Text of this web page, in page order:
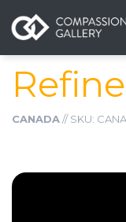
CANADA// SKU: